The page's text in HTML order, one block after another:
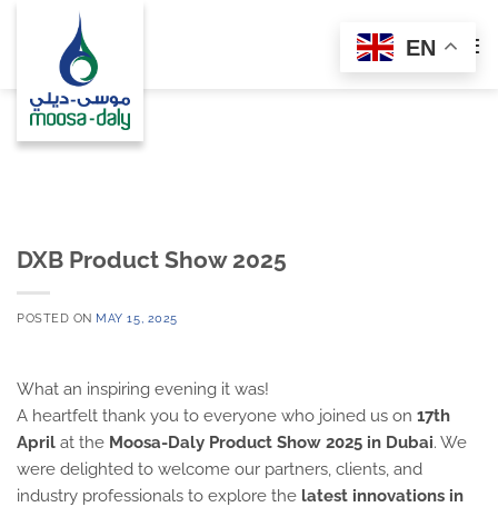
DXB Product Show 2025
POSTED ON MAY 15, 2025
What an inspiring evening it was!
A heartfelt thank you to everyone who joined us on 17th
April at the Moosa-Daly Product Show 2025 in Dubai. We
were delighted to welcome our partners, clients, and
industry professionals to explore the latest innovations in
EN